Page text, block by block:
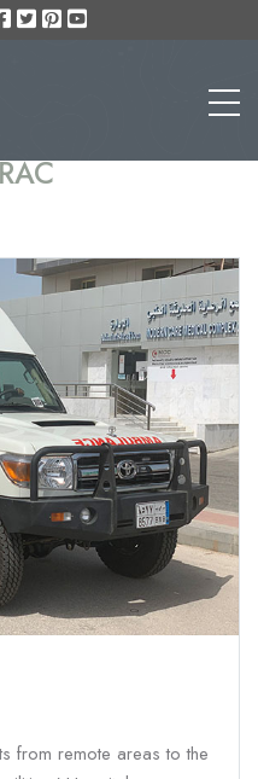
from remote areas to the